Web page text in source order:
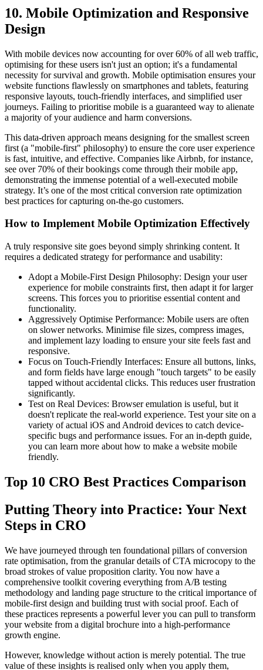
10. Mobile Optimization and Responsive
Design
With mobile devices now accounting for over 60% of all web traffic,
optimising for these users isn't just an option; it's a fundamental
necessity for survival and growth. Mobile optimisation ensures your
website functions flawlessly on smartphones and tablets, featuring
responsive layouts, touch-friendly interfaces, and simplified user
journeys. Failing to prioritise mobile is a guaranteed way to alienate
a majority of your audience and harm conversions.
This data-driven approach means designing for the smallest screen
first (a "mobile-first" philosophy) to ensure the core user experience
is fast, intuitive, and effective. Companies like Airbnb, for instance,
see over 70% of their bookings come through their mobile app,
demonstrating the immense potential of a well-executed mobile
strategy. It’s one of the most critical conversion rate optimization
best practices for capturing on-the-go customers.
How to Implement Mobile Optimization Effectively
A truly responsive site goes beyond simply shrinking content. It
requires a dedicated strategy for performance and usability:
Adopt a Mobile-First Design Philosophy: Design your user
experience for mobile constraints first, then adapt it for larger
screens. This forces you to prioritise essential content and
functionality.
Aggressively Optimise Performance: Mobile users are often
on slower networks. Minimise file sizes, compress images,
and implement lazy loading to ensure your site feels fast and
responsive.
Focus on Touch-Friendly Interfaces: Ensure all buttons, links,
and form fields have large enough "touch targets" to be easily
tapped without accidental clicks. This reduces user frustration
significantly.
Test on Real Devices: Browser emulation is useful, but it
doesn't replicate the real-world experience. Test your site on a
variety of actual iOS and Android devices to catch device-
specific bugs and performance issues. For an in-depth guide,
you can learn more about how to make a website mobile
friendly.
Top 10 CRO Best Practices Comparison
Putting Theory into Practice: Your Next
Steps in CRO
We have journeyed through ten foundational pillars of conversion
rate optimisation, from the granular details of CTA microcopy to the
broad strokes of value proposition clarity. You now have a
comprehensive toolkit covering everything from A/B testing
methodology and landing page structure to the critical importance of
mobile-first design and building trust with social proof. Each of
these practices represents a powerful lever you can pull to transform
your website from a digital brochure into a high-performance
growth engine.
However, knowledge without action is merely potential. The true
value of these insights is realised only when you apply them,